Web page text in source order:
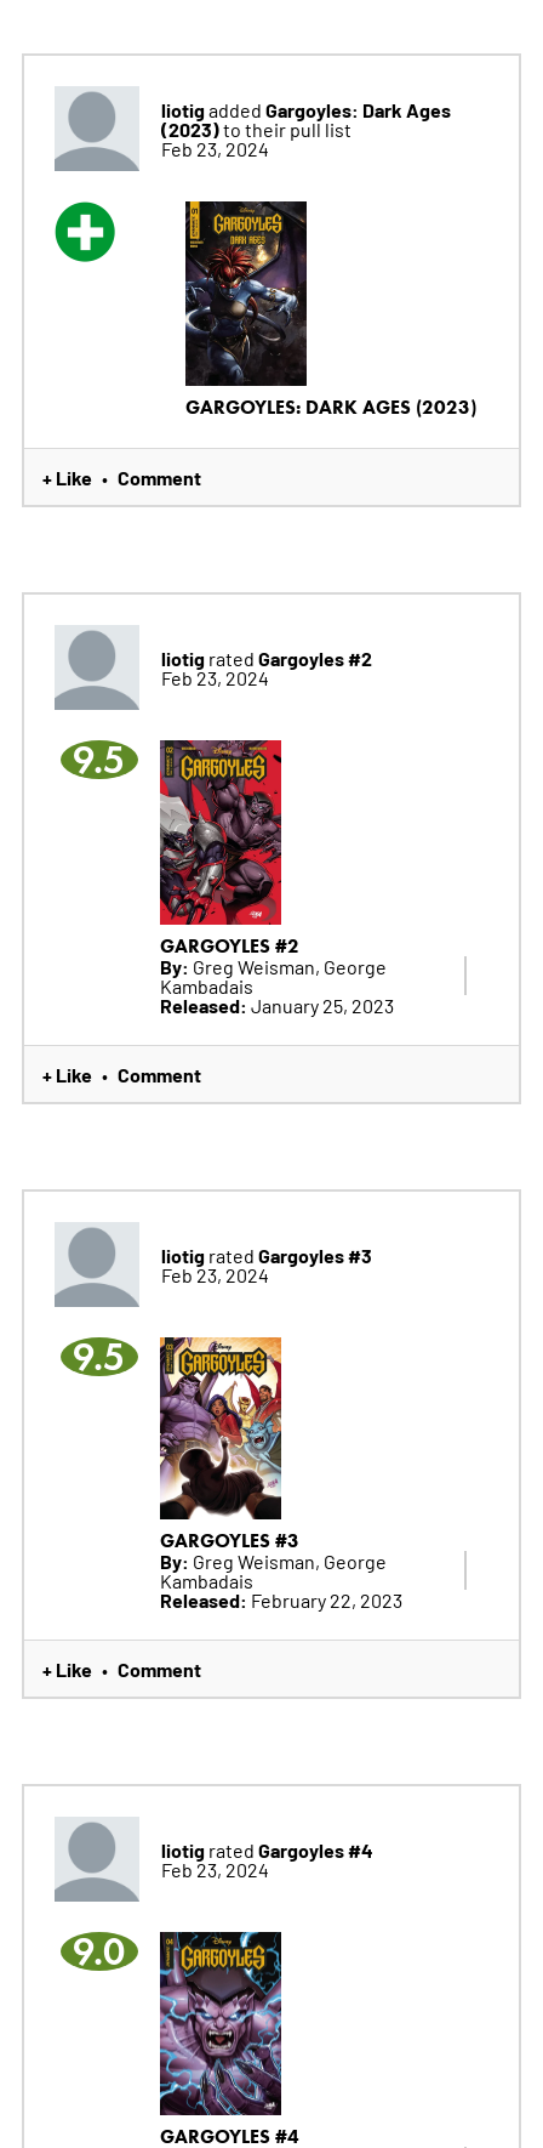
liotigadded Gargoyles: Dark Ages
(2023)to their pull list
Feb 23, 2024
GARGOYLES: DARK AGES (2023)
+ Like • Comment
liotigrated Gargoyles #2
Feb 23, 2024
9.5
GARGOYLES #2
By: Greg Weisman, George
Kambadais
Released: January 25, 2023
+ Like • Comment
liotigrated Gargoyles #3
Feb 23, 2024
9.5
GARGOYLES #3
By: Greg Weisman, George
Kambadais
Released: February 22, 2023
+ Like • Comment
liotigrated Gargoyles #4
Feb 23, 2024
9.0
GARGOYLES #4